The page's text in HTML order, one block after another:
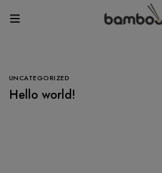
UNCATEGORIZED
Hello world!